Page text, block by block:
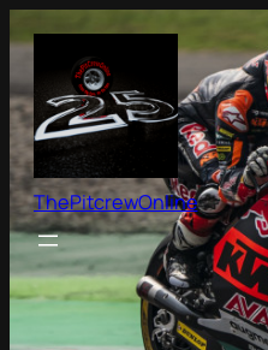
to
content
ThePitcrewOnline